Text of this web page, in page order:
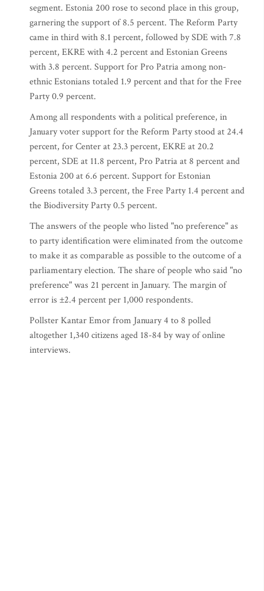
segment. Estonia 200 rose to second place in this group,
garnering the support of 8.5 percent. The Reform Party
came in third with 8.1 percent, followed by SDE with 7.8
percent, EKRE with 4.2 percent and Estonian Greens
with 3.8 percent. Support for Pro Patria among non-
ethnic Estonians totaled 1.9 percent and that for the Free
Party 0.9 percent.
Among all respondents with a political preference, in
January voter support for the Reform Party stood at 24.4
percent, for Center at 23.3 percent, EKRE at 20.2
percent, SDE at 11.8 percent, Pro Patria at 8 percent and
Estonia 200 at 6.6 percent. Support for Estonian
Greens totaled 3.3 percent, the Free Party 1.4 percent and
the Biodiversity Party 0.5 percent.
The answers of the people who listed "no preference" as
to party identification were eliminated from the outcome
to make it as comparable as possible to the outcome of a
parliamentary election. The share of people who said "no
preference" was 21 percent in January. The margin of
error is ±2.4 percent per 1,000 respondents.
Pollster Kantar Emor from January 4 to 8 polled
altogether 1,340 citizens aged 18-84 by way of online
interviews.